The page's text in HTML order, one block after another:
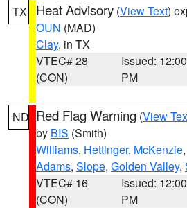
TX Heat Advisory (View Text)
OUN (MAD)
Clay, in TX
VTEC# 28
(CON)
Issued: 12:00
PM
ND Red Flag Warning (View
by BIS (Smith)
Williams, Hettinger, McKenzie,
Adams, Slope, Golden Valley,
VTEC# 16
(CON)
Issued: 12:00
PM